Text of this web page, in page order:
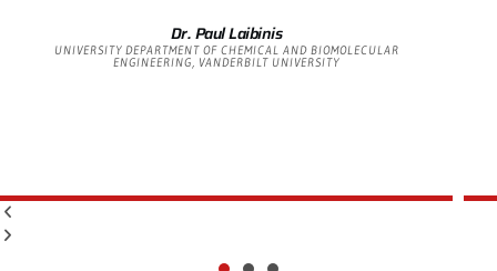
Dr. Paul Laibinis
UNIVERSITY DEPARTMENT OF CHEMICAL AND BIOMOLECULAR
ENGINEERING, VANDERBILT UNIVERSITY